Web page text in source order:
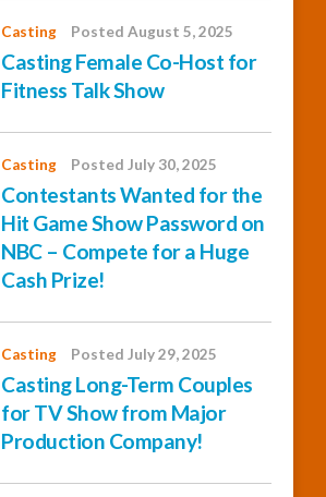
Casting Posted August 5, 2025
Casting Female Co-Host for
Fitness Talk Show
Casting Posted July 30, 2025
Contestants Wanted for the
Hit Game Show Password on
NBC – Compete for a Huge
Cash Prize!
Casting Posted July 29, 2025
Casting Long-Term Couples
for TV Show from Major
Production Company!